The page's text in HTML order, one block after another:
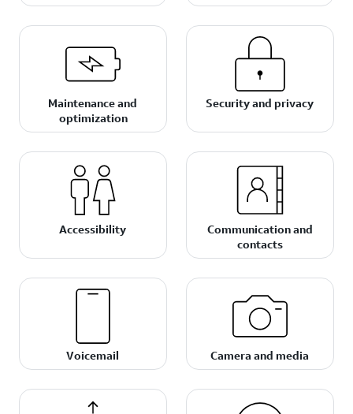
Maintenance and
optimization
Security and privacy
Accessibility
Communication and
contacts
Voicemail Camera and media